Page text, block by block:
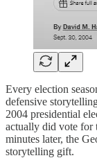
Every election
defensive
2004 presidential
actually did vote for
minutes later, the
storytelling gift.